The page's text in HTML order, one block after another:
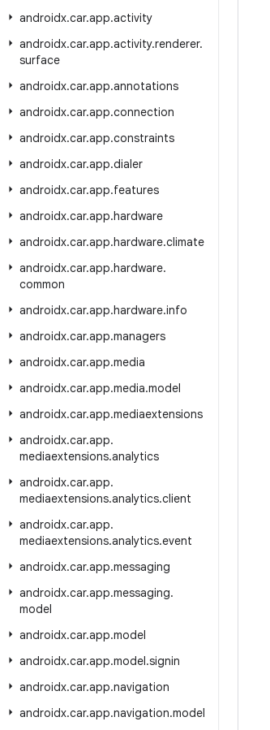
androidx.car.app.activity
androidx.car.app.activity.renderer.
surface
androidx.car.app.annotations
androidx.car.app.connection
androidx.car.app.constraints
androidx.car.app.dialer
androidx.car.app.features
androidx.car.app.hardware
androidx.car.app.hardware.climate
androidx.car.app.hardware.
common
androidx.car.app.hardware.info
androidx.car.app.managers
androidx.car.app.media
androidx.car.app.media.model
androidx.car.app.mediaextensions
androidx.car.app.
mediaextensions.analytics
androidx.car.app.
mediaextensions.analytics.client
androidx.car.app.
mediaextensions.analytics.event
androidx.car.app.messaging
androidx.car.app.messaging.
model
androidx.car.app.model
androidx.car.app.model.signin
androidx.car.app.navigation
androidx.car.app.navigation.model